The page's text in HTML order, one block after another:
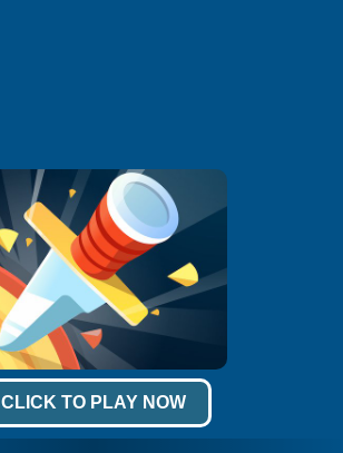
CLICK TO PLAY NOW